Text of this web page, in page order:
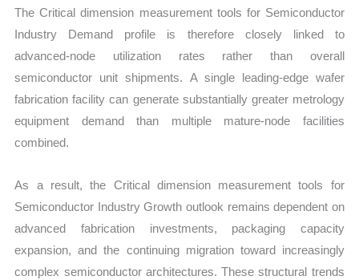
The Critical dimension measurement tools for Semiconductor
Industry Demand profile is therefore closely linked to
advanced-node utilization rates rather than overall
semiconductor unit shipments. A single leading-edge wafer
fabrication facility can generate substantially greater metrology
equipment demand than multiple mature-node facilities
combined.
As a result, the Critical dimension measurement tools for
Semiconductor Industry Growth outlook remains dependent on
advanced fabrication investments, packaging capacity
expansion, and the continuing migration toward increasingly
complex semiconductor architectures. These structural trends